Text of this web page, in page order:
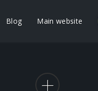
Blog Main website